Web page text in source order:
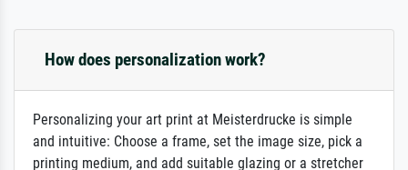
How does personalization work?
Personalizing your art print at Meisterdrucke is simple
and intuitive: Choose a frame, set the image size, pick a
printing medium, and add suitable glazing or a stretcher